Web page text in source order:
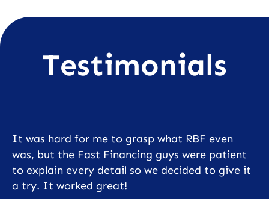
Testimonials
It was hard for me to grasp what RBF even
was, but the Fast Financing guys were patient
to explain every detail so we decided to give it
a try. It worked great!